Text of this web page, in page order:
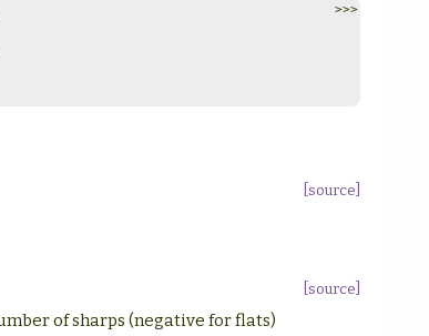
>>>
[source]
[source]
of sharps (negative for flats)